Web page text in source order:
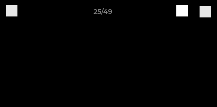
25/49